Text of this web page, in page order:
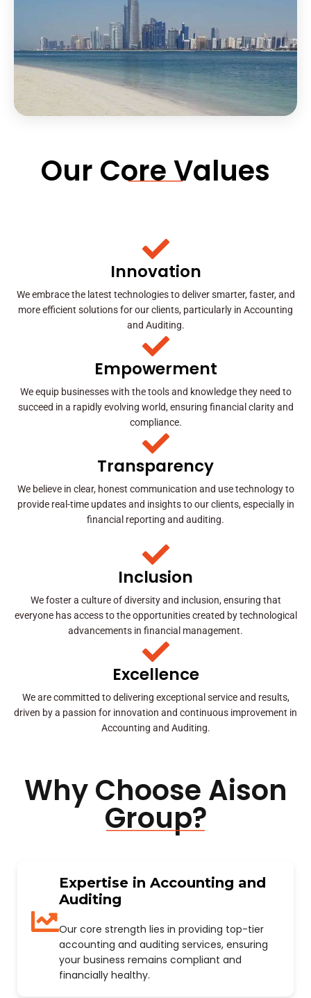
Our Core Values
Innovation
We embrace the latest technologies to deliver smarter, faster, and
more efficient solutions for our clients, particularly in Accounting
and Auditing.
Empowerment
We equip businesses with the tools and knowledge they need to
succeed in a rapidly evolving world, ensuring financial clarity and
compliance.
Transparency
We believe in clear, honest communication and use technology to
provide real-time updates and insights to our clients, especially in
financial reporting and auditing.
Inclusion
We foster a culture of diversity and inclusion, ensuring that
everyone has access to the opportunities created by technological
advancements in financial management.
Excellence
We are committed to delivering exceptional service and results,
driven by a passion for innovation and continuous improvement in
Accounting and Auditing.
Why Choose Aison
Group?
Expertise in Accounting and
Auditing
Our core strength lies in providing top-tier
accounting and auditing services, ensuring
your business remains compliant and
financially healthy.